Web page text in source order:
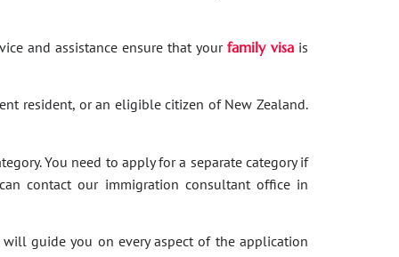
and assistance ensure that your family visa is
resident, or an eligible citizen of New Zealand.
You need to apply for a separate category if
contact our immigration consultant office in
will guide you on every aspect of the application